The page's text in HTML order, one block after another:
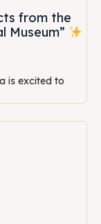
from the
Museum”
is excited to